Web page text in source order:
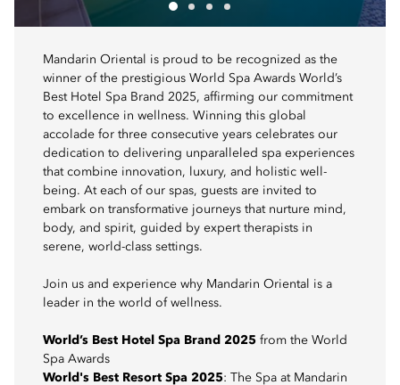
Mandarin Oriental is proud to be recognized as the
winner of the prestigious World Spa Awards World’s
Best Hotel Spa Brand 2025, affirming our commitment
to excellence in wellness. Winning this global
accolade for three consecutive years celebrates our
dedication to delivering unparalleled spa experiences
that combine innovation, luxury, and holistic well-
being. At each of our spas, guests are invited to
embark on transformative journeys that nurture mind,
body, and spirit, guided by expert therapists in
serene, world-class settings.
Join us and experience why Mandarin Oriental is a
leader in the world of wellness.
World’s Best Hotel Spa Brand 2025 from the World
Spa Awards
World's Best Resort Spa 2025: The Spa at Mandarin